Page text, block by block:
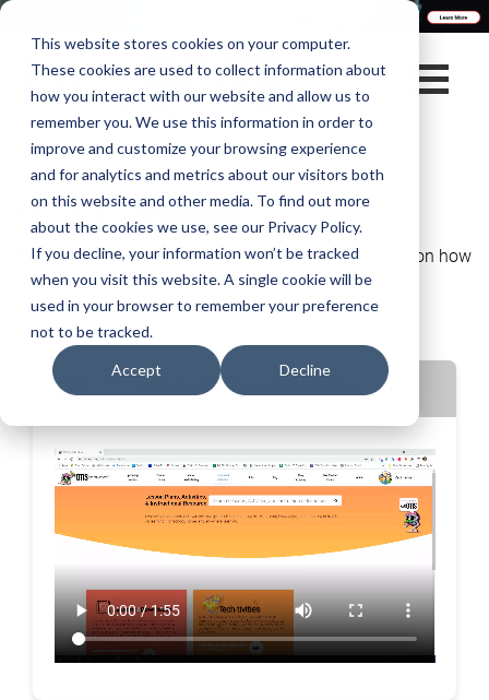
This website stores cookies on your computer.
These cookies are used to collect information about
how you interact with our website and allow us to
remember you. We use this information in order to
improve and customize your browsing experience
and for analytics and metrics about our visitors both
on this website and other media. To find out more
about the cookies we use, see our Privacy Policy.
If you decline, your information won’t be tracked
when you visit this website. A single cookie will be
used in your browser to remember your preference
not to be tracked.
Accept Decline
How-toVideos
Here you have access to view all the How-to Videos on how
to navigate our website.
Browsing the Lessons Activities